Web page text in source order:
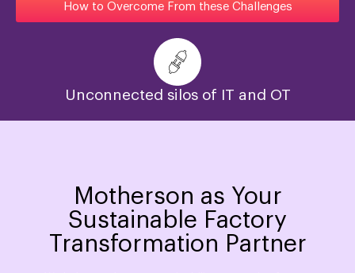
How to Overcome From these Challenges
Unconnected silos of IT and OT
Motherson as Your
Sustainable Factory
Transformation Partner